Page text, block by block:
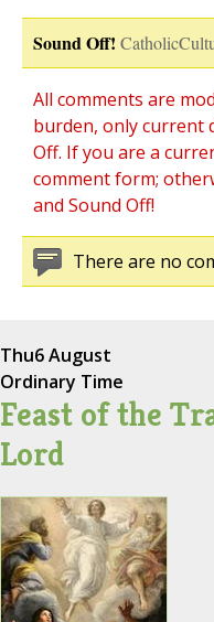
Sound Off!
All comments are
burden, only current
Off. If you are a
comment form;
and Sound Off!
There are no
Thu6 August
Ordinary Time
Feast of the
Lord